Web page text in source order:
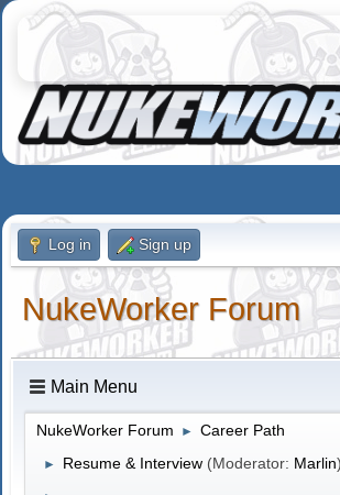
Log in Sign up
NukeWorker Forum
Main Menu
NukeWorker Forum ► Career Path
► Resume & Interview (Moderator: Marlin)